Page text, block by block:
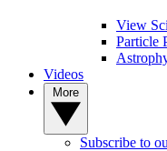
View
Particle
Videos
Subscribe to